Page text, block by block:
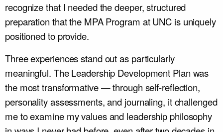
recognize that I needed the deeper, structured
preparation that the MPA Program at UNC is uniquely
positioned to provide.
Three experiences stand out as particularly
meaningful. The Leadership Development Plan was
the most transformative — through self-reflection,
personality assessments, and journaling, it challenged
me to examine my values and leadership philosophy